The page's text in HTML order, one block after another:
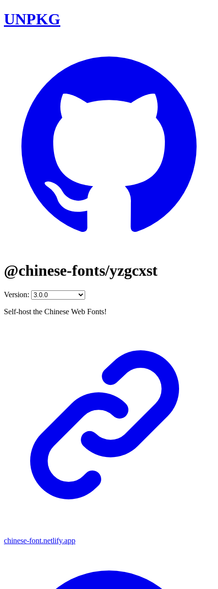
UNPKG
@chinese-fonts/yzgcxst
Version:
Self-host the Chinese Web Fonts!
chinese-font.netlify.app